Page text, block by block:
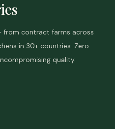
from contract farms across
in 30+ countries. Zero
quality.